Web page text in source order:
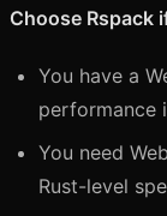
Choose Rspack
You have a
performance
You need
Rust-level